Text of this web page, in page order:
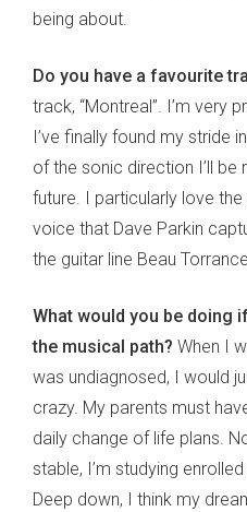
being about.
Do you have a favourite
track, “Montreal”. I’m very
I’ve finally found my stride
of the sonic direction I’ll be
future. I particularly love
voice that Dave Parkin
the guitar line Beau
What would you be doing
the musical path? When I
was undiagnosed, I would
crazy. My parents must
daily change of life plans.
stable, I’m studying
Deep down, I think my